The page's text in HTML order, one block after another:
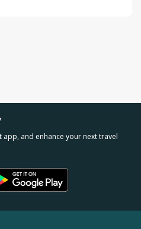
and enhance your next travel